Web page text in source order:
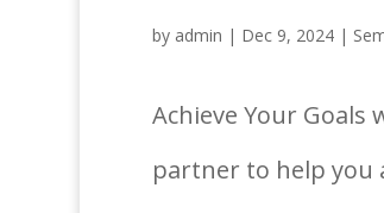
by admin | Dec 9, 2024|
Achieve Your
partner to help you